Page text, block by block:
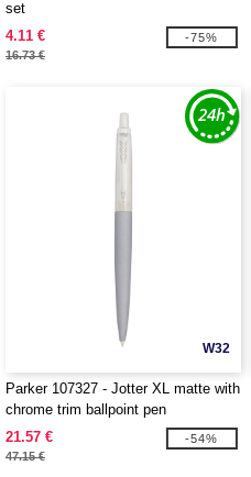
set
4.11 €
16.73 €
-75%
W32
Parker 107327 - Jotter XL matte with
chrome trim ballpoint pen
21.57 €
47.15 €
-54%